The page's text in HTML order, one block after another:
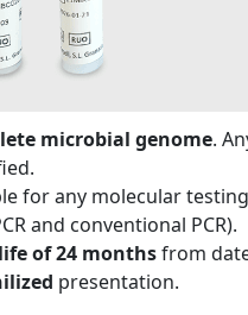
microbial genome.
for any molecular
and conventional PCR).
of 24 monthsfrom
presentation.